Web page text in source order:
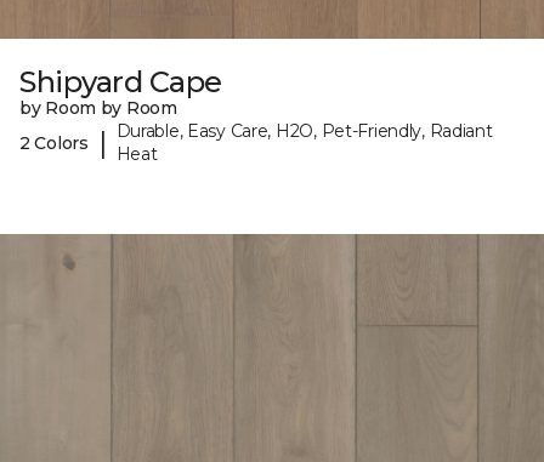
Shipyard Cape
by Room by Room
2 Colors
|
Durable, Easy Care, H2O, Pet-Friendly, Radiant
Heat